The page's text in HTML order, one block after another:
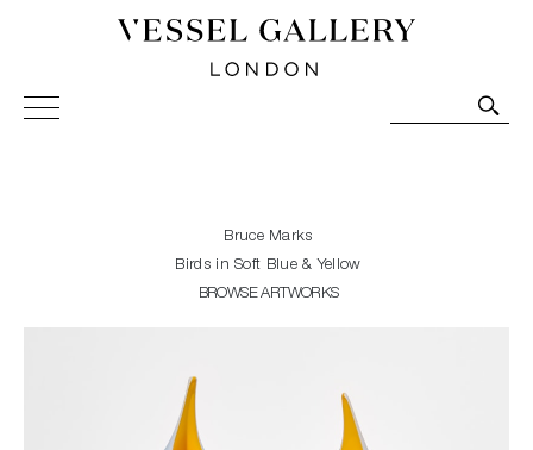
Vessel Gallery London - Contemporary Art-Glass
Sculpture and Decorative Art. Exhibitions, Sales and
Bruce Marks
Birds in Soft Blue & Yellow
BROWSE ARTWORKS